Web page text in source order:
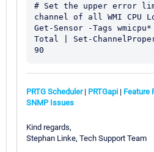
# Set the upper error
channel of all WMI CPU
Get-Sensor -Tags
Total | Set-
PRTG Scheduler| PRTGapi | Feature
SNMP Issues
Kind regards,
Stephan Linke, Tech Support Team